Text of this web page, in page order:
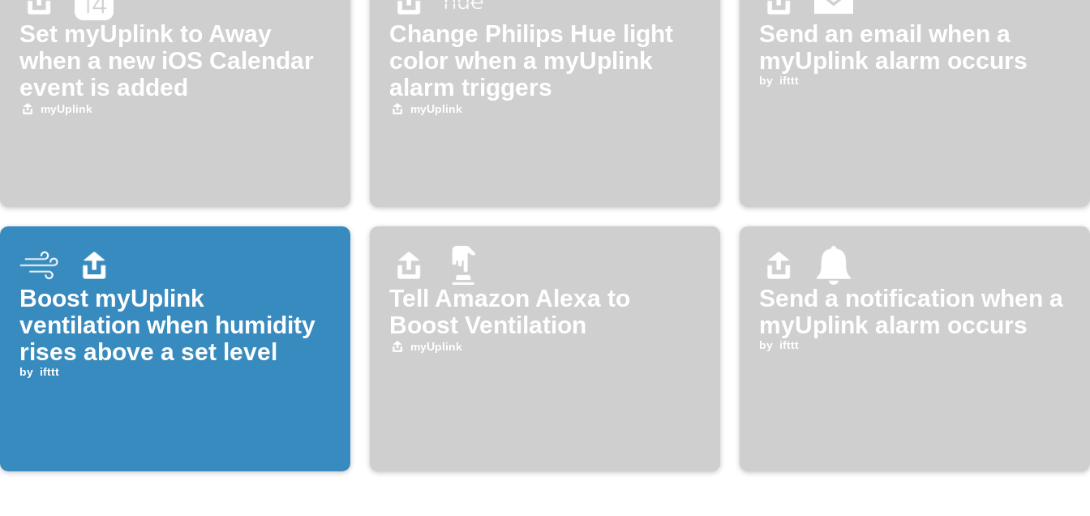
Set myUplink to Away
when a new iOS Calendar
event is added
myUplink
Change Philips Hue light
color when a myUplink
alarm triggers
myUplink
Send an email when a
myUplink alarm occurs
by ifttt
Boost myUplink
ventilation when humidity
rises above a set level
by ifttt
Tell Amazon Alexa to
Boost Ventilation
myUplink
Send a notification when a
myUplink alarm occurs
by ifttt